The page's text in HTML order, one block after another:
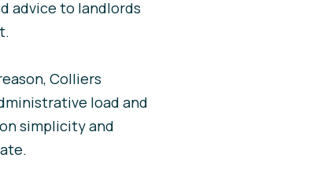
advice to landlords
Colliers
load and
simplicity and